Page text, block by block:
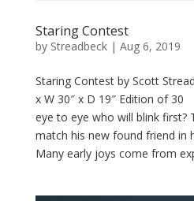
Staring Contest
by Streadbeck| Aug 6, 2019
Staring Contest by Scott
x W 30″ x D 19″ Edition of
eye to eye who will blink first?
match his new found friend in
Many early joys come from